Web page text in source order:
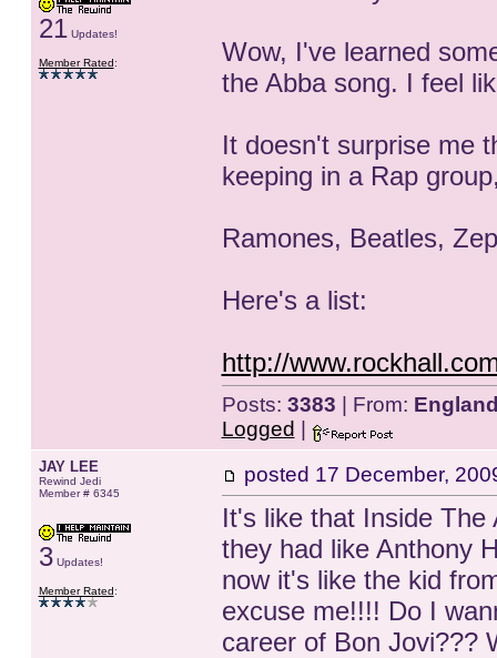
21Updates!
Member Rated:
Wow, I've learned
the Abba song. I feel
It doesn't surprise me
keeping in a Rap
Ramones, Beatles,
Here's a list:
http://
Posts: 3383 | From:
Logged
JAY LEE
Rewind Jedi
Member # 6345
3Updates!
Member Rated:
posted 17 December,
It's like that Inside
they had like Anthony
now it's like the kid
excuse me!!!! Do I
career of Bon Jovi???